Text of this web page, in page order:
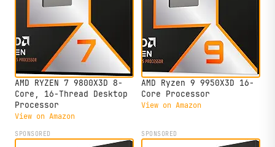
AMD RYZEN 7 9800X3D 8-
Core, 16-Thread Desktop
Processor
View on Amazon
AMD Ryzen 9 9950X3D 16-
Core Processor
View on Amazon
SPONSORED SPONSORED